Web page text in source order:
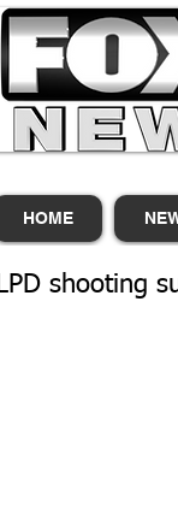
HOME
LPD shooting